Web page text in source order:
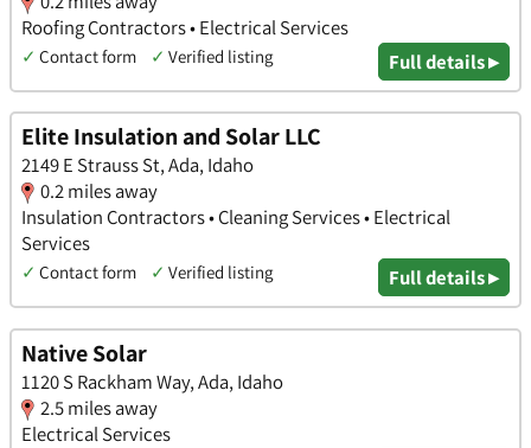
Roofing Contractors • Electrical Services
✓ Contact form ✓ Verified listing Full details ▸
Elite Insulation and Solar LLC
2149 E Strauss St, Ada, Idaho
0.2 miles away
Insulation Contractors • Cleaning Services • Electrical
Services
✓ Contact form ✓ Verified listing Full details ▸
Native Solar
1120 S Rackham Way, Ada, Idaho
2.5 miles away
Electrical Services